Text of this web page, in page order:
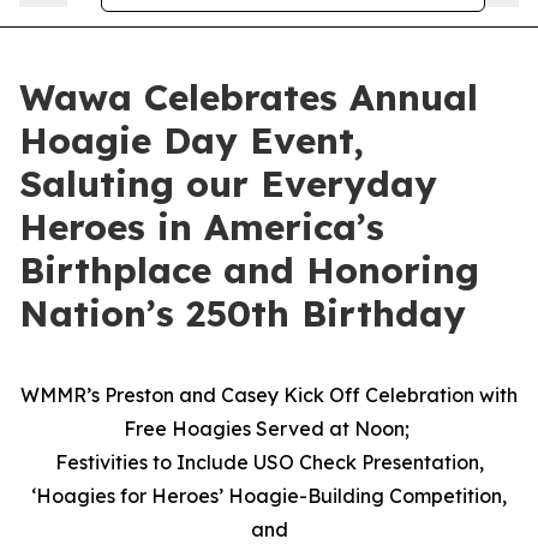
Wawa Celebrates Annual
Hoagie Day Event,
Saluting our Everyday
Heroes in America’s
Birthplace and Honoring
Nation’s 250th Birthday
WMMR’s Preston and Casey Kick Off Celebration with
Free Hoagies Served at Noon;
Festivities to Include USO Check Presentation,
‘Hoagies for Heroes’ Hoagie-Building Competition,
and